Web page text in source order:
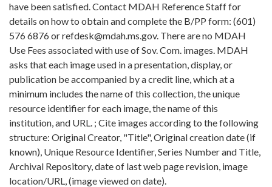
have been satisfied. Contact MDAH Reference Staff for
details on how to obtain and complete the B/PP form: (601)
576 6876 or refdesk@mdah.ms.gov. There are no MDAH
Use Fees associated with use of Sov. Com. images. MDAH
asks that each image used in a presentation, display, or
publication be accompanied by a credit line, which at a
minimum includes the name of this collection, the unique
resource identifier for each image, the name of this
institution, and URL. ; Cite images according to the following
structure: Original Creator, "Title", Original creation date (if
known), Unique Resource Identifier, Series Number and Title,
Archival Repository, date of last web page revision, image
location/URL, (image viewed on date).